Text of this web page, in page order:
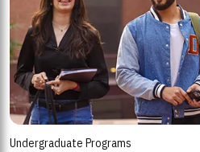
Undergraduate Programs